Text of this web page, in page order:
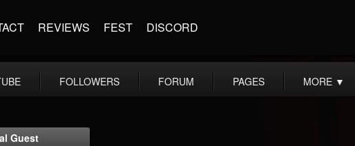
REVIEWS FEST DISCORD
FOLLOWERS FORUM PAGES MORE ▼
Guest